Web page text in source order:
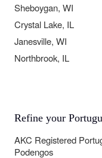
Sheboygan, WI
Crystal Lake, IL
Janesville, WI
Northbrook, IL
Refine your
AKC Registered
Podengos